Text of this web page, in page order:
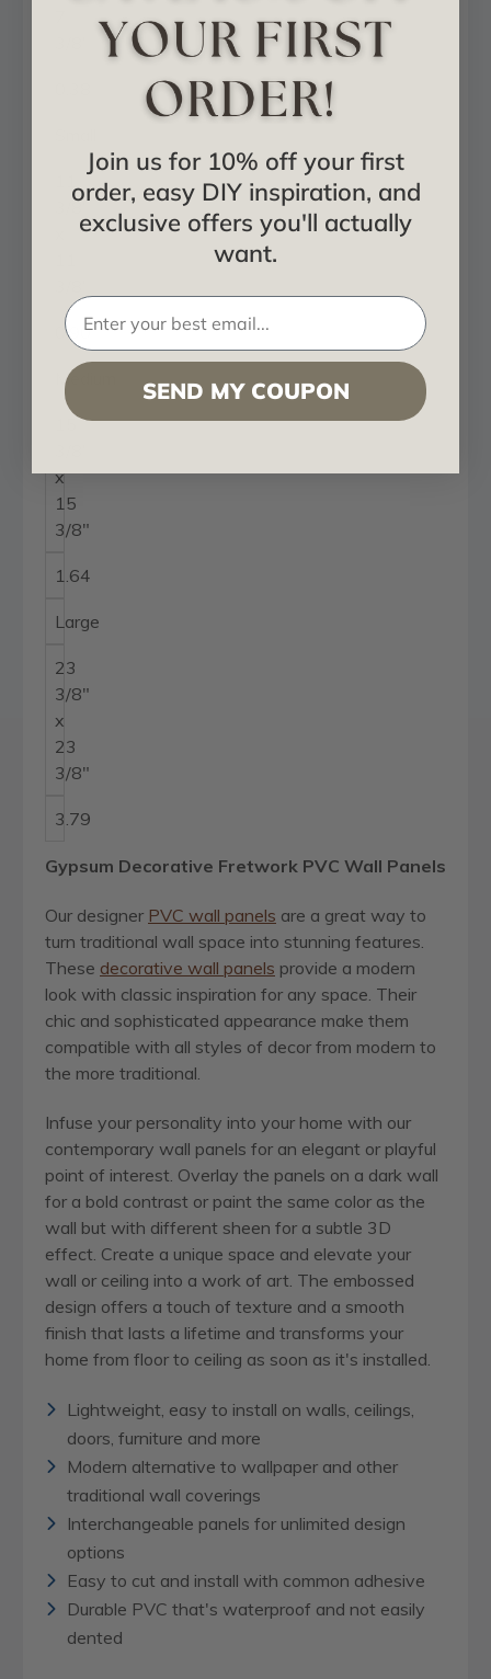
3/8"
0.90
Medium
x
15
3/8"
1.64
Large
23
3/8"
x
23
3/8"
3.79
Gypsum Decorative Fretwork PVC Wall Panels
Our designer PVC wall panels are a great way to
turn traditional wall space into stunning features.
These decorative wall panels provide a modern
look with classic inspiration for any space. Their
chic and sophisticated appearance make them
compatible with all styles of decor from modern to
the more traditional.
Infuse your personality into your home with our
contemporary wall panels for an elegant or playful
point of interest. Overlay the panels on a dark wall
for a bold contrast or paint the same color as the
wall but with different sheen for a subtle 3D
effect. Create a unique space and elevate your
wall or ceiling into a work of art. The embossed
design offers a touch of texture and a smooth
finish that lasts a lifetime and transforms your
home from floor to ceiling as soon as it's installed.
Lightweight, easy to install on walls, ceilings,
doors, furniture and more
Modern alternative to wallpaper and other
traditional wall coverings
Interchangeable panels for unlimited design
options
Easy to cut and install with common adhesive
Durable PVC that's waterproof and not easily
dented
Join us for 10% off your first
order, easy DIY inspiration, and
exclusive offers you'll actually
want.
SEND MY COUPON